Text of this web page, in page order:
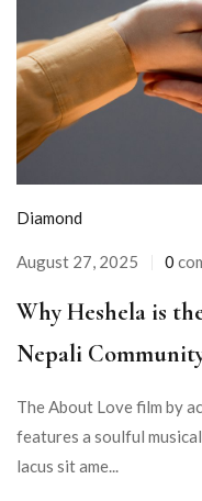
Diamond
August 27, 2025 0
Why Heshela is
Nepali
The About Love film by
features a soulful
lacus sit ame...